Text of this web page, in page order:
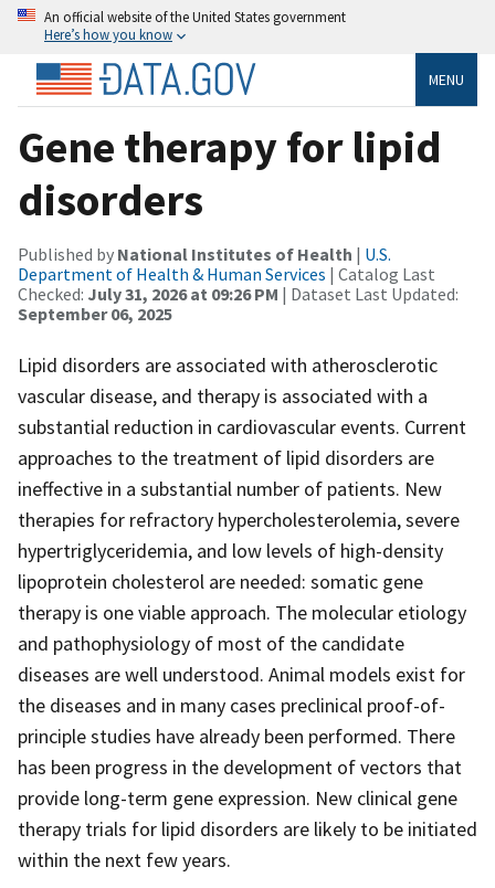
An official website of the United States government
Here’s how you know
MENU
Gene therapy for lipid
disorders
Published by National Institutes of Health | U.S.
Department of Health & Human Services | Catalog Last
Checked: July 31, 2026 at 09:26 PM | Dataset Last Updated:
September 06, 2025
Lipid disorders are associated with atherosclerotic
vascular disease, and therapy is associated with a
substantial reduction in cardiovascular events. Current
approaches to the treatment of lipid disorders are
ineffective in a substantial number of patients. New
therapies for refractory hypercholesterolemia, severe
hypertriglyceridemia, and low levels of high-density
lipoprotein cholesterol are needed: somatic gene
therapy is one viable approach. The molecular etiology
and pathophysiology of most of the candidate
diseases are well understood. Animal models exist for
the diseases and in many cases preclinical proof-of-
principle studies have already been performed. There
has been progress in the development of vectors that
provide long-term gene expression. New clinical gene
therapy trials for lipid disorders are likely to be initiated
within the next few years.